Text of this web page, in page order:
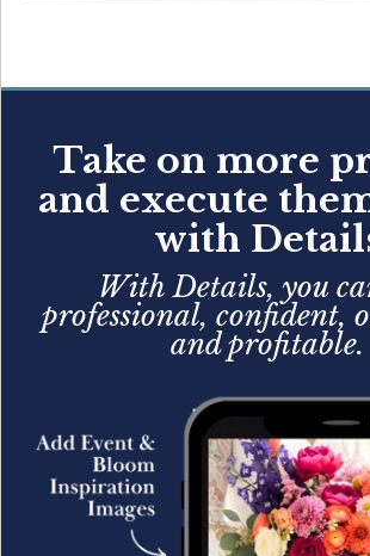
Take on more
and execute
with
With Details, you
professional, confident,
and profitable.